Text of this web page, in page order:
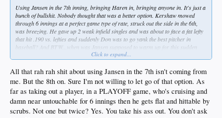
Using Jansen in the 7th inning, bringing Haren in, bringing anyone in. It's just a
bunch of bullshit. Nobody thought that was a better option. Kershaw mowed
through 6 innings at a perfect game type of rate, struck out the side in the 6th,
was breezing. He gave up 2 weak infield singles and was about to face a fat lefty
that hit .190 vs. lefties and suddenly Don was to go yank the best pitcher in
baseball? And BTW...when was Jansen supposed to warm up for this sudden
It's all the typical DSP 2nd guessing BS.
Kershaw doesn't struggle....lol...plenty of games I remember him struggling
without giving up a 3 run HR...or ANY runs for that matter....give me a break.
And suggesting a manager should use a pitchers because they are "expensive" is
Click to expand...
All that rah rah shit about using Jansen in the 7th isn't coming from
me. But the 8th on. Sure I'm not willing to let go of that option. As
far as taking out a player, in a PLAYOFF game, who's cruising and
damn near untouchable for 6 innings then he gets flat and hittable by
scrubs. Not one but twice? Yes. You take his ass out. You don't ask